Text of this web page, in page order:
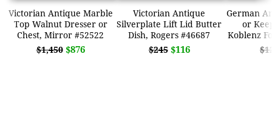
Victorian Antique Marble
Top Walnut Dresser or
Chest, Mirror #52522
$1,450 $876
Victorian Antique
Silverplate Lift Lid Butter
Dish, Rogers #46687
$245 $116
German
or
Koblenz